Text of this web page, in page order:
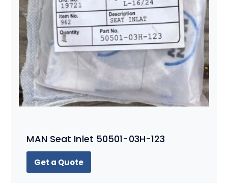
MAN Seat Inlet 50501-03H-123
Get a Quote